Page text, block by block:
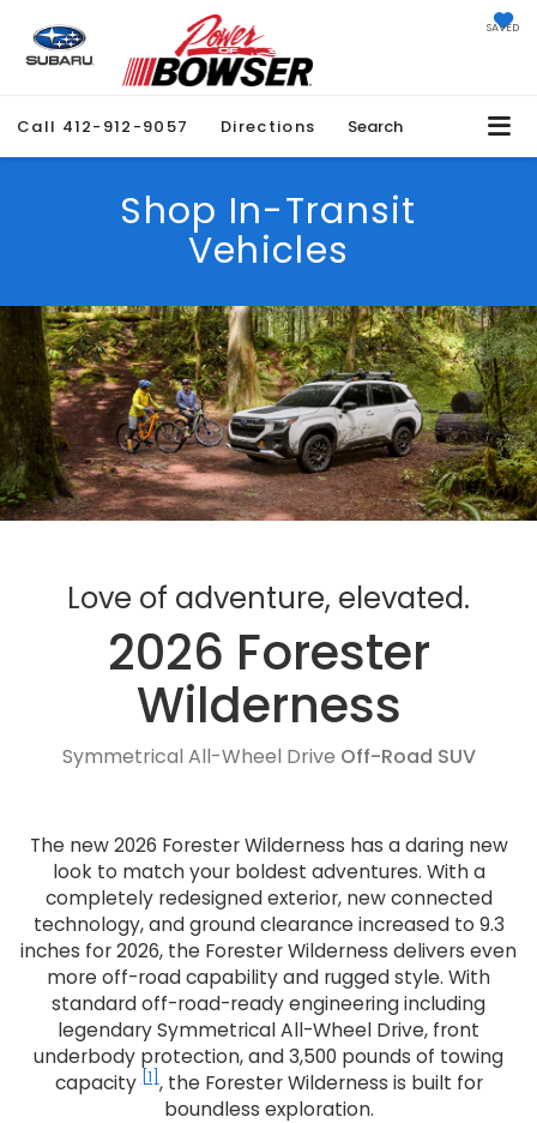
SAVED
Call 412-912-9057 Directions Search
Shop In-Transit
Vehicles
Love of adventure, elevated.
2026 Forester
Wilderness
Symmetrical All-Wheel Drive Off-Road SUV
The new 2026 Forester Wilderness has a daring new
look to match your boldest adventures. With a
completely redesigned exterior, new connected
technology, and ground clearance increased to 9.3
inches for 2026, the Forester Wilderness delivers even
more off-road capability and rugged style. With
standard off-road-ready engineering including
legendary Symmetrical All-Wheel Drive, front
underbody protection, and 3,500 pounds of towing
capacity [1] , the Forester Wilderness is built for
boundless exploration.